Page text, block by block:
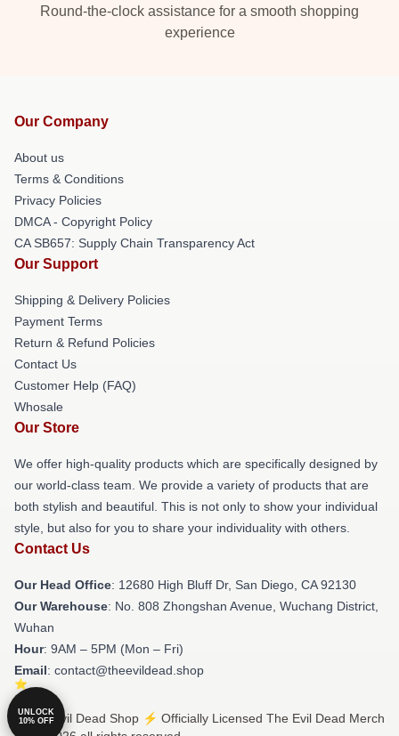
Round-the-clock assistance for a smooth shopping
experience
Our Company
About us
Terms & Conditions
Privacy Policies
DMCA - Copyright Policy
CA SB657: Supply Chain Transparency Act
Our Support
Shipping & Delivery Policies
Payment Terms
Return & Refund Policies
Contact Us
Customer Help (FAQ)
Whosale
Our Store
We offer high-quality products which are specifically designed by
our world-class team. We provide a variety of products that are
both stylish and beautiful. This is not only to show your individual
style, but also for you to share your individuality with others.
Contact Us
Our Head Office: 12680 High Bluff Dr, San Diego, CA 92130
Our Warehouse: No. 808 Zhongshan Avenue, Wuchang District,
Wuhan
Hour: 9AM – 5PM (Mon – Fri)
Email: contact@theevildead.shop
© The Evil Dead Shop ⚡️ Officially Licensed The Evil Dead Merch
UNLOCK
10% OFF